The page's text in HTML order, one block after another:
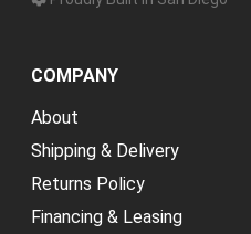
COMPANY
About
Shipping & Delivery
Returns Policy
Financing & Leasing